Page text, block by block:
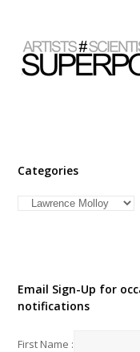
Categories
Categories
Email Sign-Up for
notifications
First Name :